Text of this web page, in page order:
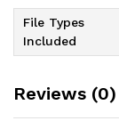
File Types
Included
Reviews (0)